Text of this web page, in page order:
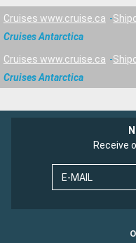
Cruises www.cruise.ca
Cruises Antarctica
Cruises www.cruise.ca
Cruises Antarctica
Receive
E-MAIL